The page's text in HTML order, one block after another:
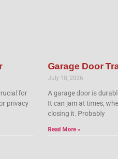
for
privacy
Garage Door
July 18, 2026
A garage door is
It can jam at times,
closing it. Probably
Read More »